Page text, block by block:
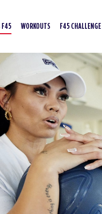
F45 WORKOUTS F45 CHALLENGE